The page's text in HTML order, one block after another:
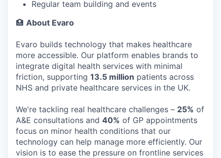
Regular team building and events
🏥 About Evaro
Evaro builds technology that makes healthcare
more accessible. Our platform enables brands to
integrate digital health services with minimal
friction, supporting 13.5 million patients across
NHS and private healthcare services in the UK.
We're tackling real healthcare challenges – 25% of
A&E consultations and 40% of GP appointments
focus on minor health conditions that our
technology can help manage more efficiently. Our
vision is to ease the pressure on frontline services